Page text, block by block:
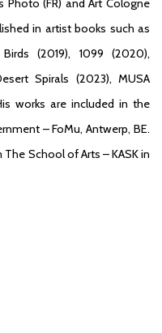
in artist books such as
(2019), 1099 (2020),
Spirals (2023), MUSA
works are included in the
– FoMu, Antwerp, BE.
School of Arts – KASK in